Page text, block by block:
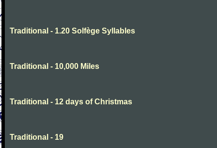
Traditional - 1.20 Solfège Syllables
Traditional - 10,000 Miles
Traditional - 12 days of Christmas
Traditional - 19